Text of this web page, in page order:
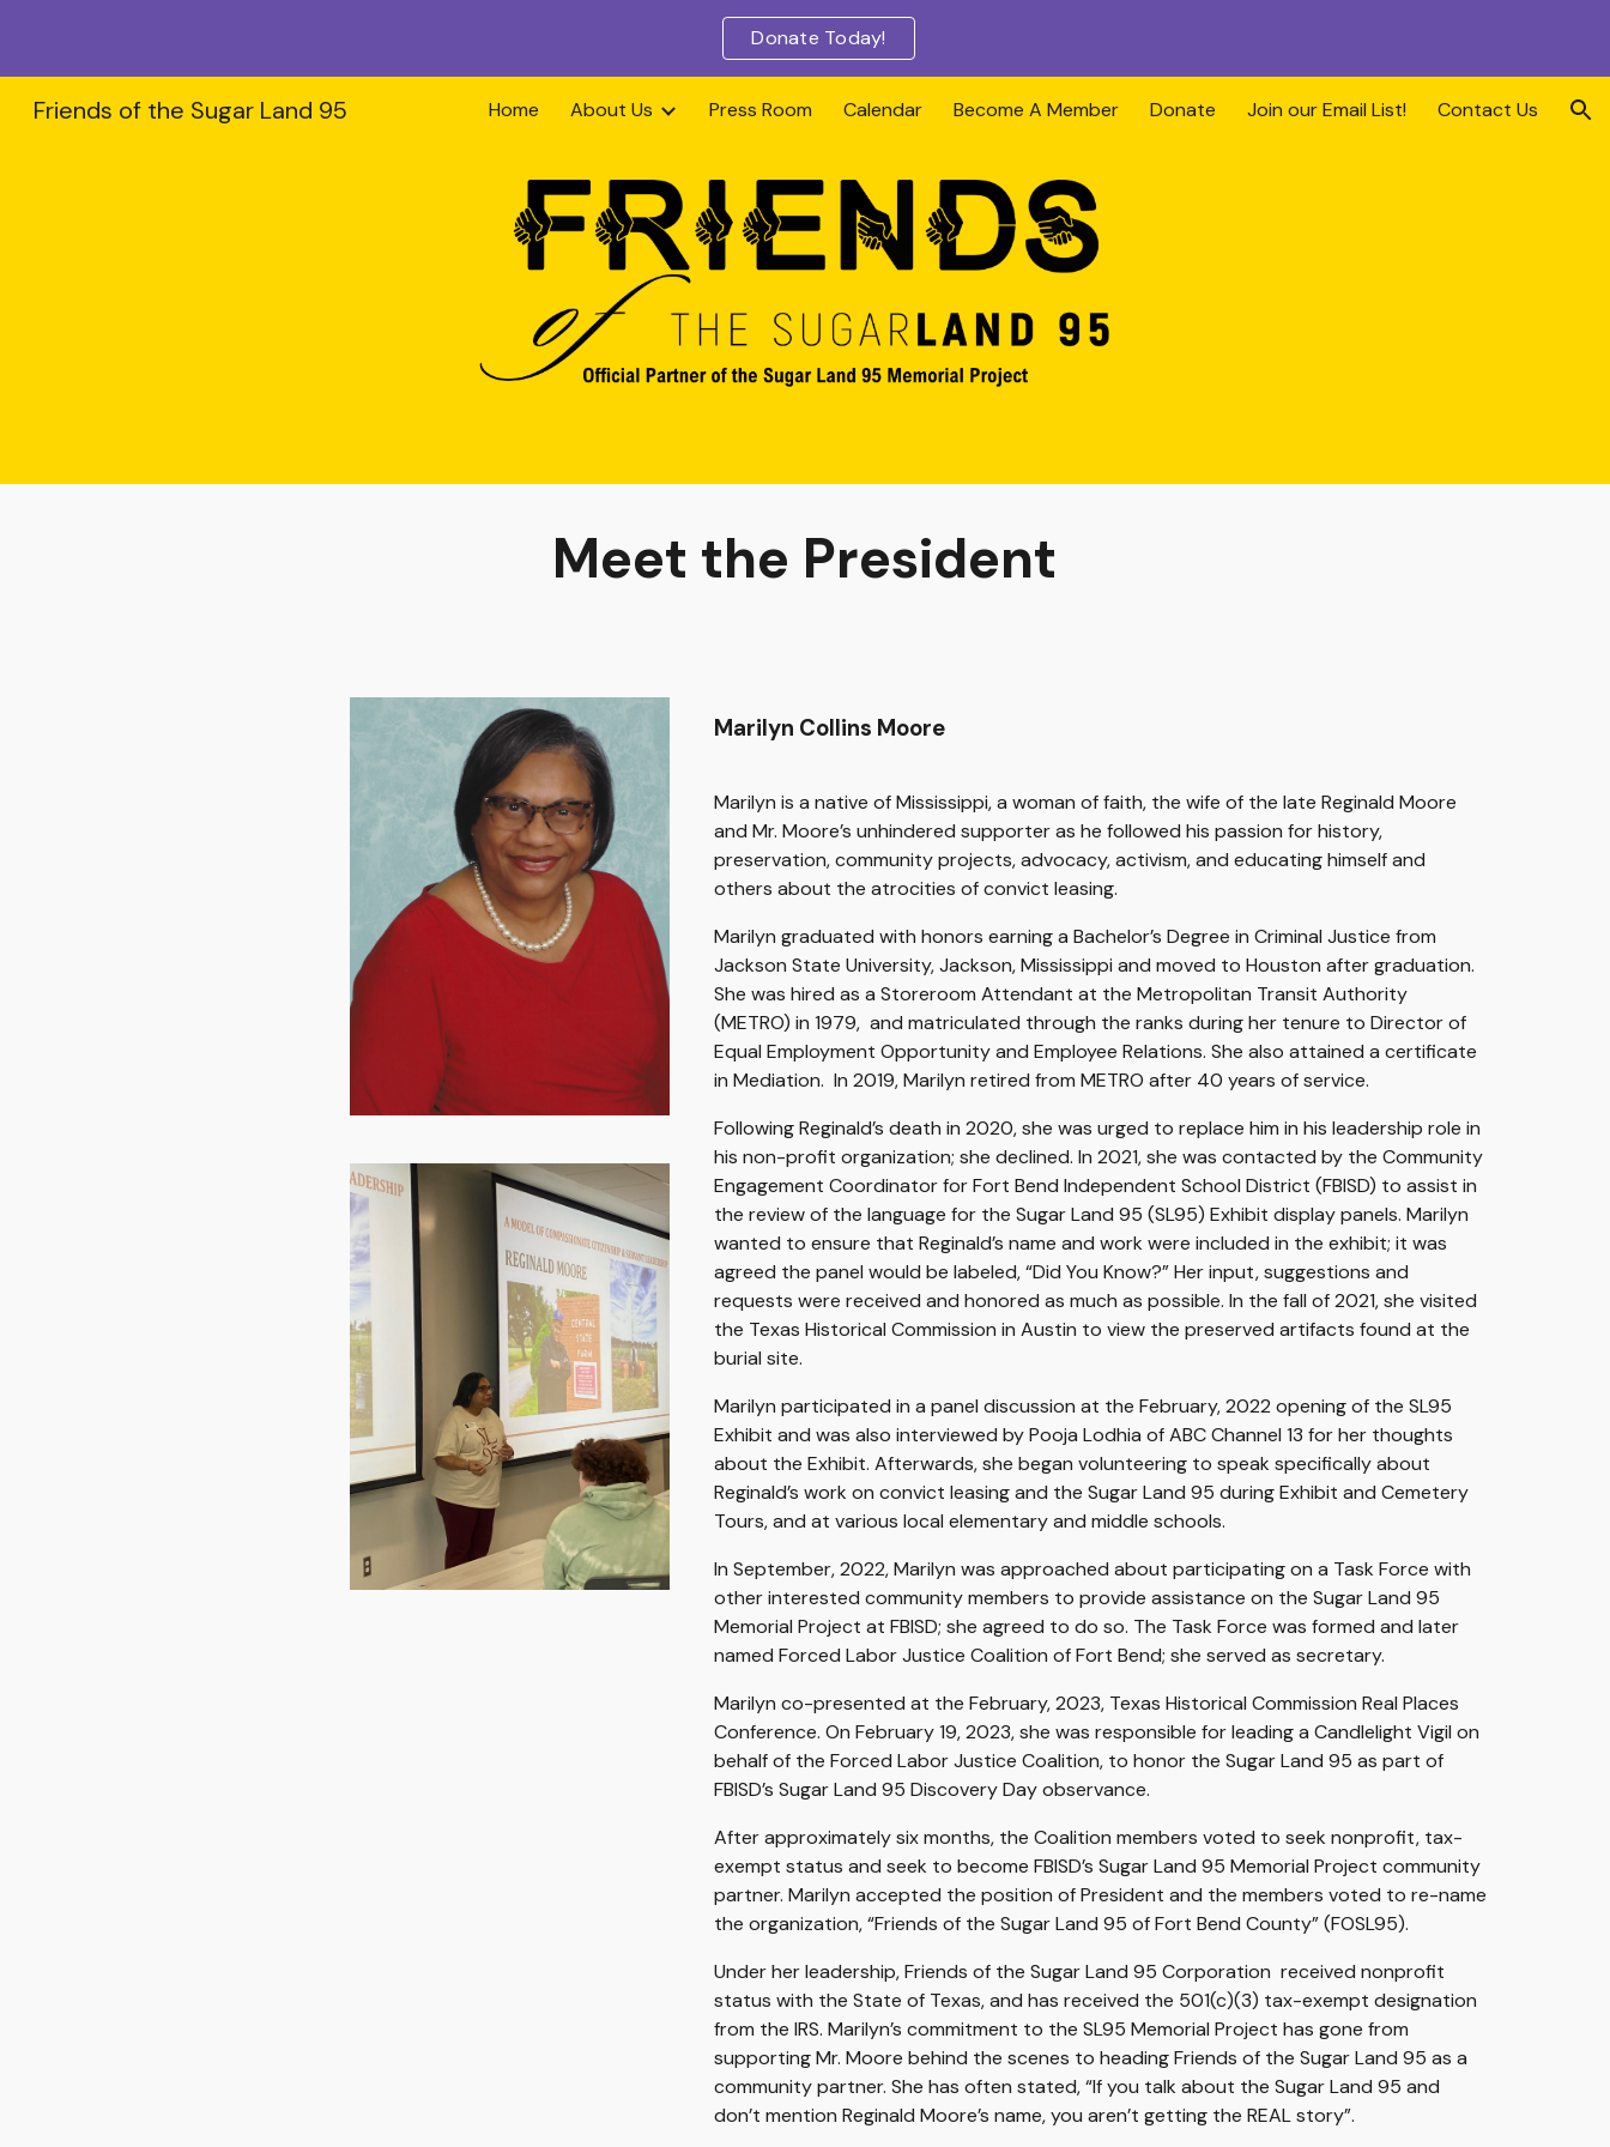
Donate Today!
Friends of the Sugar Land 95 Home About Us Press Room Calendar Become A Member Donate Join our Email List! Contact Us
Meet the President
Marilyn Collins Moore
Marilyn is a native of Mississippi, a woman of faith, the wife of the late Reginald Moore
and Mr. Moore’s unhindered supporter as he followed his passion for history,
preservation, community projects, advocacy, activism, and educating himself and
others about the atrocities of convict leasing.
Marilyn graduated with honors earning a Bachelor’s Degree in Criminal Justice from
Jackson State University, Jackson, Mississippi and moved to Houston after graduation.
She was hired as a Storeroom Attendantat the Metropolitan Transit Authority
(METRO) in 1979, and matriculated through the ranks during her tenure to Directorof
Equal Employment Opportunity and Employee Relations. She also attained a certificate
in Mediation. In 2019, Marilyn retired from METRO after 40 years of service.
Following Reginald’s death in 2020, she was urged to replace him in his leadership role in
his non-profit organization; she declined. In 2021, she was contacted by the Community
Engagement Coordinator for Fort Bend Independent School District (FBISD) to assist in
the review of the language for the Sugar Land 95 (SL95) Exhibit display panels. Marilyn
wanted to ensure that Reginald’s name and work were included in the exhibit; it was
agreed the panel would be labeled, “Did You Know?” Her input, suggestions and
requests were received and honored as much as possible. In the fall of 2021, she visited
the Texas Historical Commission in Austin to view the preserved artifacts found at the
burial site.
Marilyn participated in a panel discussion at the February, 2022 opening of the SL95
Exhibit and was also interviewed by Pooja Lodhia of ABC Channel 13 for her thoughts
about the Exhibit. Afterwards, she began volunteering to speak specifically about
Reginald’s work on convict leasing and the Sugar Land 95 during Exhibit and Cemetery
Tours, and at various local elementary and middle schools.
In September, 2022, Marilyn was approached about participating on a Task Force with
other interested community members to provide assistance on the Sugar Land 95
Memorial Project at FBISD; she agreed to do so. The Task Force was formed and later
named Forced Labor Justice Coalition of Fort Bend;she served as secretary.
Marilyn co-presented at the February, 2023, Texas Historical Commission Real Places
Conference. On February 19, 2023, she was responsible for leading a Candlelight Vigil on
behalf of the Forced Labor Justice Coalition, to honor the Sugar Land 95 as part of
FBISD’s Sugar Land 95 Discovery Day observance.
After approximately six months, the Coalition members voted to seek nonprofit, tax-
exempt status and seek to become FBISD’s Sugar Land 95 Memorial Project community
partner. Marilyn accepted the position of President and the members voted to re-name
the organization, “Friends of the Sugar Land 95 of Fort Bend County” (FOSL95).
Under her leadership, Friends of the Sugar Land 95 Corporation received nonprofit
status with the State of Texas, and has received the 501(c)(3) tax-exempt designation
from the IRS. Marilyn’s commitment to the SL95 Memorial Project has gone from
supporting Mr. Moore behind the scenes to heading Friends of the Sugar Land 95 as a
community partner. She has often stated, “If you talk about the Sugar Land 95 and
don’t mention Reginald Moore’s name, you aren’t getting the REAL story”.